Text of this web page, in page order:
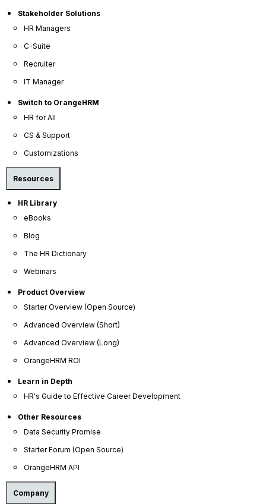
Stakeholder Solutions
HR Managers
C-Suite
Recruiter
IT Manager
Switch to OrangeHRM
HR for All
CS & Support
Customizations
Resources
HR Library
eBooks
Blog
The HR Dictionary
Webinars
Product Overview
Starter Overview (Open Source)
Advanced Overview (Short)
Advanced Overview (Long)
OrangeHRM ROI
Learn in Depth
HR's Guide to Effective Career Development
Other Resources
Data Security Promise
Starter Forum (Open Source)
OrangeHRM API
Company